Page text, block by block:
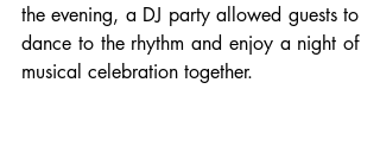
the evening, a DJ party allowed guests to
dance to the rhythm and enjoy a night of
musical celebration together.